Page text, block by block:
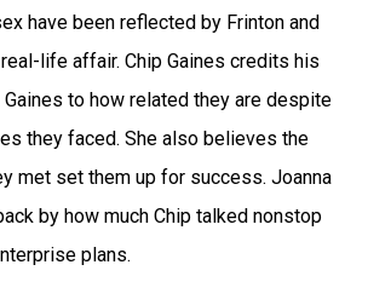
have been reflected by Frinton and
real-life affair. Chip Gaines credits his
to how related they are despite
they faced. She also believes the
met set them up for success. Joanna
by how much Chip talked nonstop
plans.